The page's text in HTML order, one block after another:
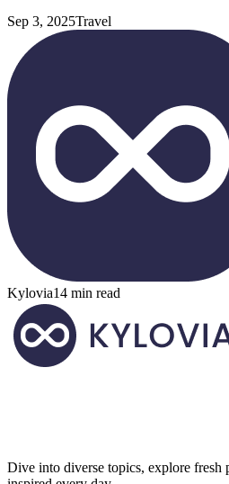
Sep 3, 2025Travel
Kylovia14 min read
Dive into diverse topics, explore fresh